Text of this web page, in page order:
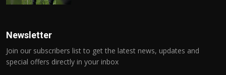
Newsletter
Join our subscribers list to get the latest news, updates and
special offers directly in your inbox